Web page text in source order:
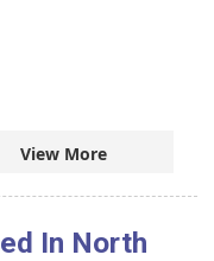
View More
In North